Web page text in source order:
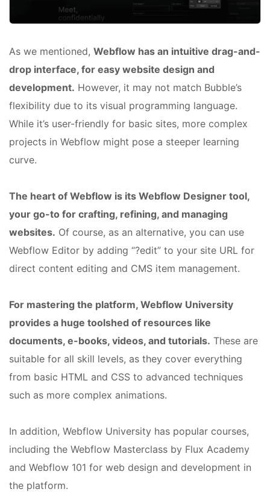
As we mentioned, Webflow has an intuitive drag-and-
drop interface, for easy website design and
development. However, it may not match Bubble’s
flexibility due to its visual programming language.
While it’s user-friendly for basic sites, more complex
projects in Webflow might pose a steeper learning
curve.
The heart of Webflow is its Webflow Designer tool,
your go-to for crafting, refining, and managing
websites. Of course, as an alternative, you can use
Webflow Editor by adding “?edit” to your site URL for
direct content editing and CMS item management.
For mastering the platform, Webflow University
provides a huge toolshed of resources like
documents, e-books, videos, and tutorials. These are
suitable for all skill levels, as they cover everything
from basic HTML and CSS to advanced techniques
such as more complex animations.
In addition, Webflow University has popular courses,
including the Webflow Masterclass by Flux Academy
and Webflow 101 for web design and development in
the platform.